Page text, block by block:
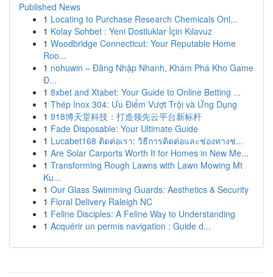
Published News
1 Locating to Purchase Research Chemicals Onl...
1 Kolay Sohbet : Yeni Dostluklar İçin Kılavuz
1 Woodbridge Connecticut: Your Reputable Home
Roo...
1 nohuwin – Đăng Nhập Nhanh, Khám Phá Kho Game
Đ...
1 8xbet and Xtabet: Your Guide to Online Betting ...
1 Thép Inox 304: Ưu Điểm Vượt Trội và Ứng Dụng
1 918博天堂科技：打造领先云平台新标杆
1 Fade Disposable: Your Ultimate Guide
1 Lucabet168 ติดต่อเรา: วิธีการติดต่อและช่องทางช่...
1 Are Solar Carports Worth It for Homes in New Me...
1 Transforming Rough Lawns with Lawn Mowing Mt
Ku...
1 Our Glass Swimming Guards: Aesthetics & Security
1 Floral Delivery Raleigh NC
1 Feline Disciples: A Feline Way to Understanding
1 Acquérir un permis navigation : Guide d...